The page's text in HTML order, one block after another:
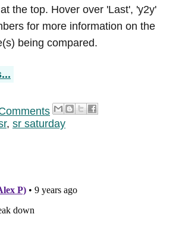
the top. Hover over 'Last', 'y2y'
for more information on the
being compared.
, sr saturday